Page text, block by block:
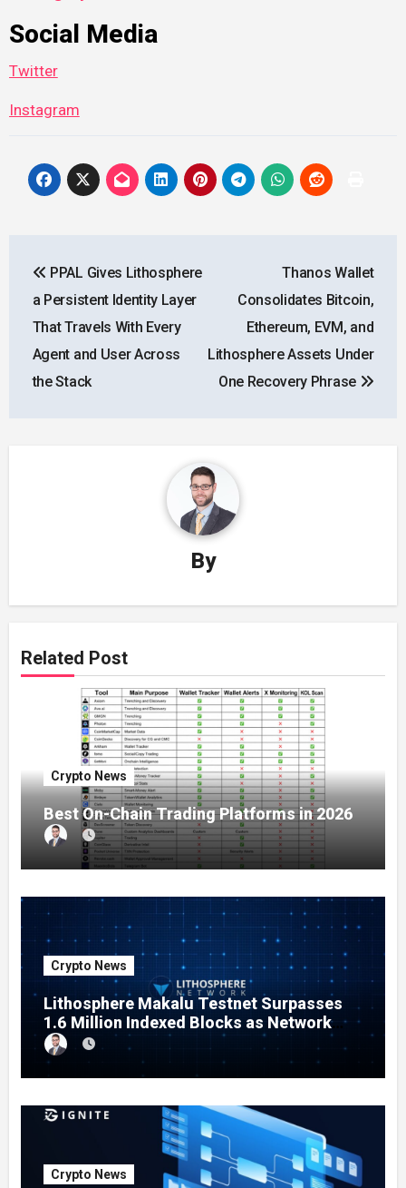
Social Media
Twitter
Instagram
navigation
PPAL Gives Lithosphere
a Persistent Identity Layer
That Travels With Every
Agent and User Across
the Stack
Thanos Wallet
Consolidates Bitcoin,
Ethereum, EVM, and
Lithosphere Assets Under
One Recovery Phrase
By
Related Post
Crypto News
Best On-Chain Trading Platforms in 2026
Crypto News
Lithosphere Makalu Testnet Surpasses
1.6 Million Indexed Blocks as Network
Testing Expands
Crypto News